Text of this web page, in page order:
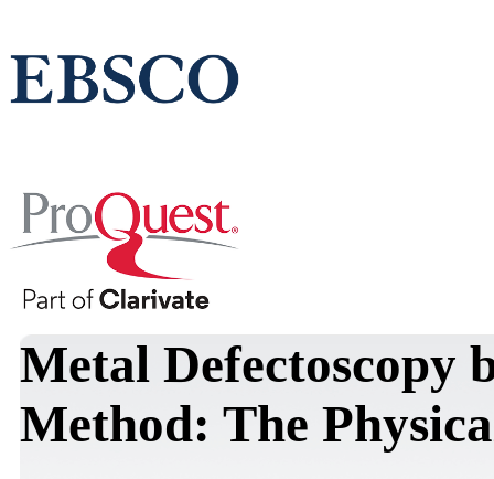
Metal Defectoscopy
Method: The